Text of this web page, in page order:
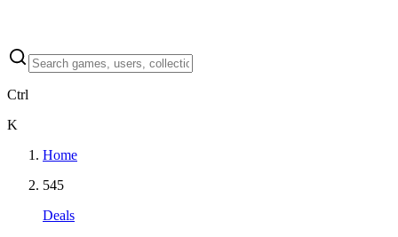
Ctrl
K
Home
545
Deals